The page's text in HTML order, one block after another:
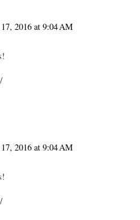
2016 at 9:04 AM
2016 at 9:04 AM